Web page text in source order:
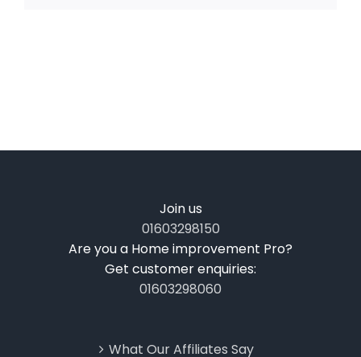
Join us
01603298150
Are you a Home improvement Pro?
Get customer enquiries:
01603298060
What Our Affiliates Say